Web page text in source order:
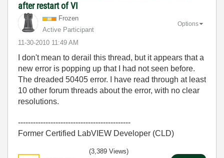
after restart of VI
Frozen
Active Participant
‎11-30-2010 11:49 AM
Options
I don't mean to derail this thread, but it appears that a
new error is popping up that I had not seen before.
The dreaded 50405 error. I have read through at least
10 other forum threads about the error, with no clear
resolutions.
---------------------------------------------
Former Certified LabVIEW Developer (CLD)
(3,389 Views)